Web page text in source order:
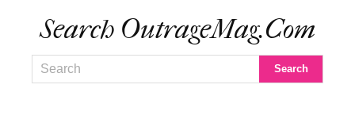
Search OutrageMag.com